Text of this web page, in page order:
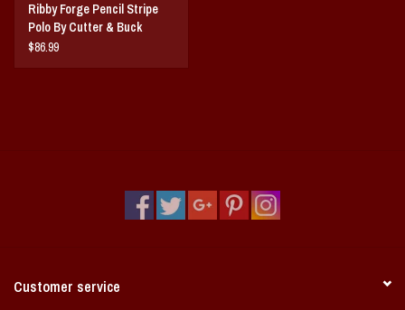
Ribby Forge Pencil Stripe
Polo By Cutter & Buck
$86.99
Customer service